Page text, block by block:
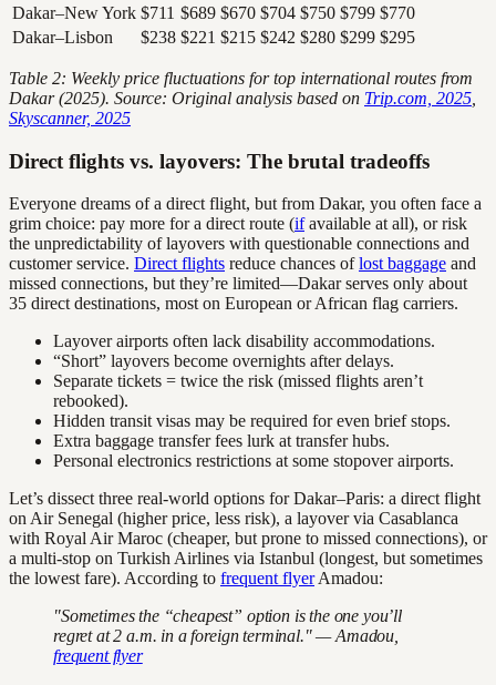
Dakar–New York $711 $689 $670 $704 $750 $799 $770
Dakar–Lisbon
$238 $221 $215 $242 $280 $299 $295
Table 2: Weekly price fluctuations for top international routes from
Dakar (2025). Source: Original analysis based on Trip.com, 2025
Skyscanner, 2025
Direct flights vs. layovers: The brutal tradeoffs
Everyone dreams of a direct flight, but from Dakar, you often face a
grim choice: pay more for a direct route (ifavailable at all), or risk
the unpredictability of layovers with questionable connections and
customer service. Direct flights reduce chances oflost baggage and
missed connections, but they’re limited—Dakar serves only about
35 direct destinations, most on European or African flag carriers.
Layover airports often lack disability accommodations.
“Short” layovers become overnights after delays.
Separate tickets = twice the risk (missed flights aren’t
rebooked).
Hidden transit visas may be required for even brief stops.
Extra baggage transfer fees lurk at transfer hubs.
Personal electronics restrictions at some stopover airports.
Let’s dissect three real-world options for Dakar–Paris: a direct flight
on Air Senegal (higher price, less risk), a layover via Casablanca
with Royal Air Maroc (cheaper, but prone to missed connections), or
a multi-stop on Turkish Airlines via Istanbul (longest, but sometimes
the lowest fare). According to frequent flyerAmadou:
"Sometimes the “cheapest” option is the one you’ll
regret at 2 a.m. in a foreign terminal." — Amadou,
frequent flyer